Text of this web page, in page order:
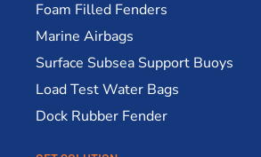
Foam Filled Fenders
Marine Airbags
Surface Subsea Support Buoys
Load Test Water Bags
Dock Rubber Fender